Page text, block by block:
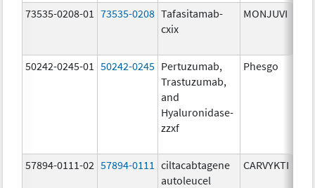
73535-0208-01 73535-0208 Tafasitamab-
cxix
MONJUVI
50242-0245-01 50242-0245 Pertuzumab,
Trastuzumab,
and
Hyaluronidase-
zzxf
Phesgo
57894-0111-02 57894-0111
ciltacabtagene
autoleucel
CARVYKTI